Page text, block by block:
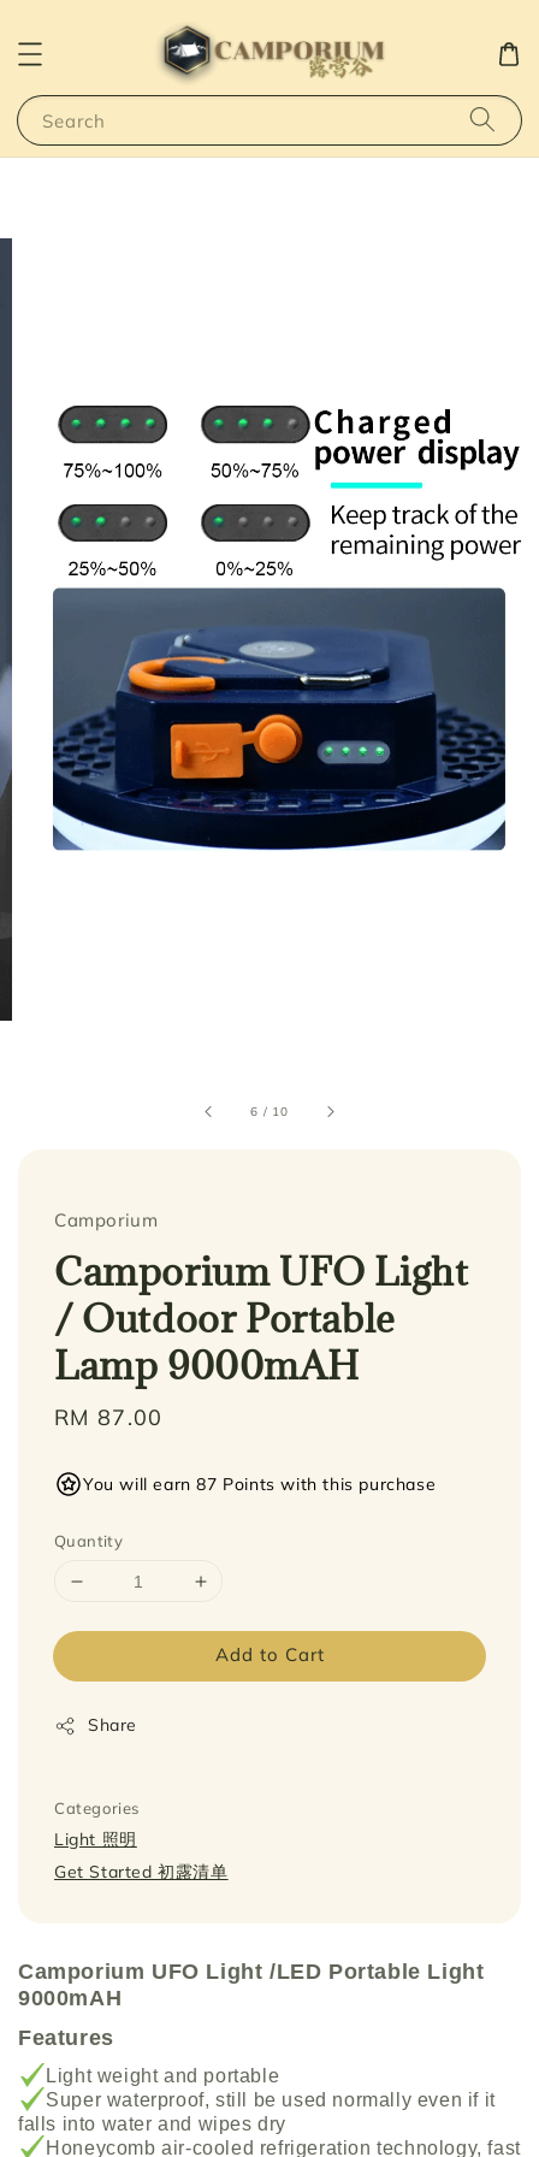
Search
6 / 10
Camporium
Camporium UFO Light
/ Outdoor Portable
Lamp 9000mAH
Regular
RM 87.00
You will earn 87 Points with this purchase
Quantity
Add to Cart
Share
Categories
Light 照明
Get Started 初露清单
Camporium UFO Light /LED Portable Light
9000mAH
Features
Light weight and portable
Super waterproof, still be used normally even if it
falls into water and wipes dry
Honeycomb air-cooled refrigeration technology, fast